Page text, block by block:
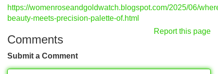
https://womenroseandgoldwatch.blogspot.com/2025/06/
beauty-meets-precision-palette-of.html
Report this page
Comments
Submit a Comment